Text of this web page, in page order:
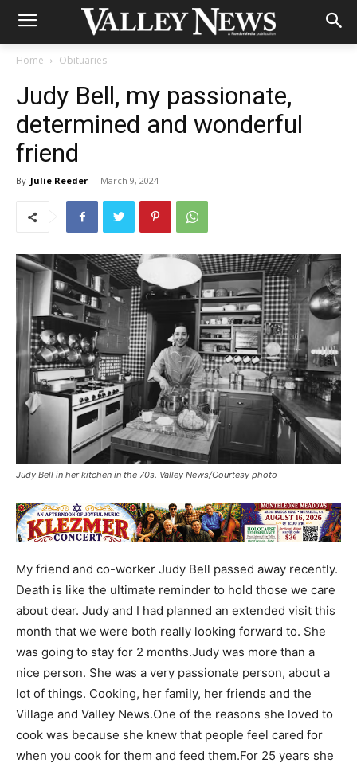
Home Obituaries
Judy Bell, my passionate,
determined and wonderful
friend
By Julie Reeder - March 9, 2024
Judy Bell in her kitchen in the 70s. Valley News/Courtesy photo
My friend and co-worker Judy Bell passed away recently.
Death is like the ultimate reminder to hold those we care
about dear. Judy and I had planned an extended visit this
month that we were both really looking forward to. She
was going to stay for 2 months.Judy was more than a
nice person. She was a very passionate person, about a
lot of things. Cooking, her family, her friends and the
Village and Valley News.One of the reasons she loved to
cook was because she knew that people feel cared for
when you cook for them and feed them.For 25 years she